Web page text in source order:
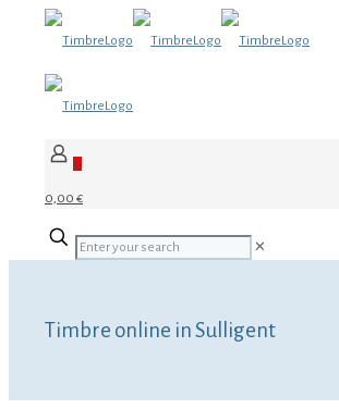
0
0,00 €
✕
Timbre online in Sulligent